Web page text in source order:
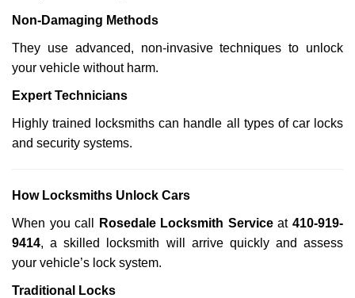
Non-Damaging Methods
They use advanced, non-invasive techniques to unlock
your vehicle without harm.
Expert Technicians
Highly trained locksmiths can handle all types of car locks
and security systems.
How Locksmiths Unlock Cars
When you call Rosedale Locksmith Serviceat410-919-
9414, a skilled locksmith will arrive quickly and assess
your vehicle’s lock system.
Traditional Locks